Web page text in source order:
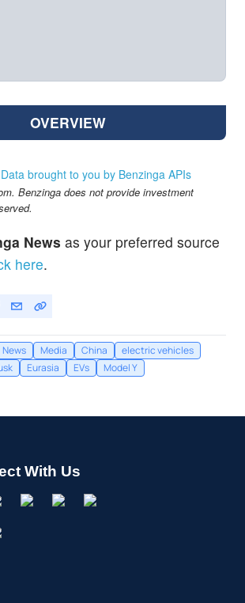
OVERVIEW
brought to you by Benzinga APIs
Benzinga does not provide investment
News as your preferred source
here.
News Media China
electric vehicles
Eurasia EVs Model Y
With Us